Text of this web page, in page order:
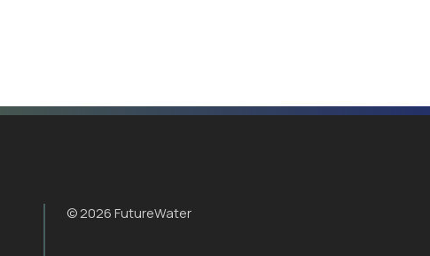
© 2026 FutureWater